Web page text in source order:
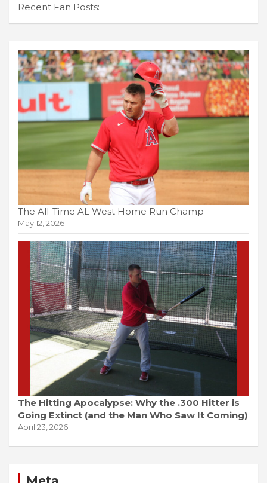
Recent Fan Posts:
The All-Time AL West Home Run Champ
May 12, 2026
The Hitting Apocalypse: Why the .300 Hitter is
Going Extinct (and the Man Who Saw It Coming)
April 23, 2026